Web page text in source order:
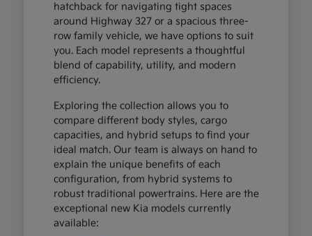
hatchback for navigating tight spaces
around Highway 327 or a spacious three-
row family vehicle, we have options to suit
you. Each model represents a thoughtful
blend of capability, utility, and modern
efficiency.
Exploring the collection allows you to
compare different body styles, cargo
capacities, and hybrid setups to find your
ideal match. Our team is always on hand to
explain the unique benefits of each
configuration, from hybrid systems to
robust traditional powertrains. Here are the
exceptional new Kia models currently
available: